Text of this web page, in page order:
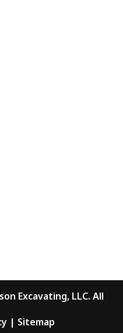
Excavating, LLC. All
| Sitemap